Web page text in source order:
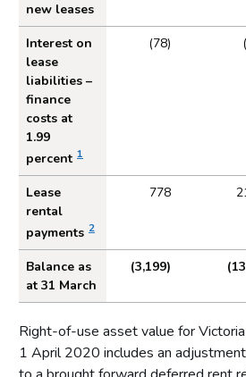
new leases
Interest on
lease
liabilities –
finance
costs at
1.99
percent 1
(78)
Lease
rental
payments 2
778
Balance as
at 31 March
(3,199)
Right-of-use asset value for
1 April 2020 includes an